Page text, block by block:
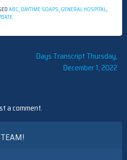
ABC, DAYTIME SOAPS, GENERAL HOSPITAL,
Days Transcript Thursday,
December 1, 2022
a comment.